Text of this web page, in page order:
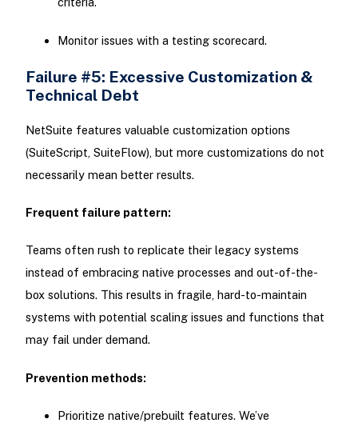
Monitor issues with a testing scorecard.
Failure #5: Excessive Customization &
Technical Debt
NetSuite features valuable customization options
(SuiteScript, SuiteFlow), but more customizations do not
necessarily mean better results.
Frequent failure pattern:
Teams often rush to replicate their legacy systems
instead of embracing native processes and out-of-the-
box solutions. This results in fragile, hard-to-maintain
systems with potential scaling issues and functions that
may fail under demand.
Prevention methods:
Prioritize native/prebuilt features. We’ve